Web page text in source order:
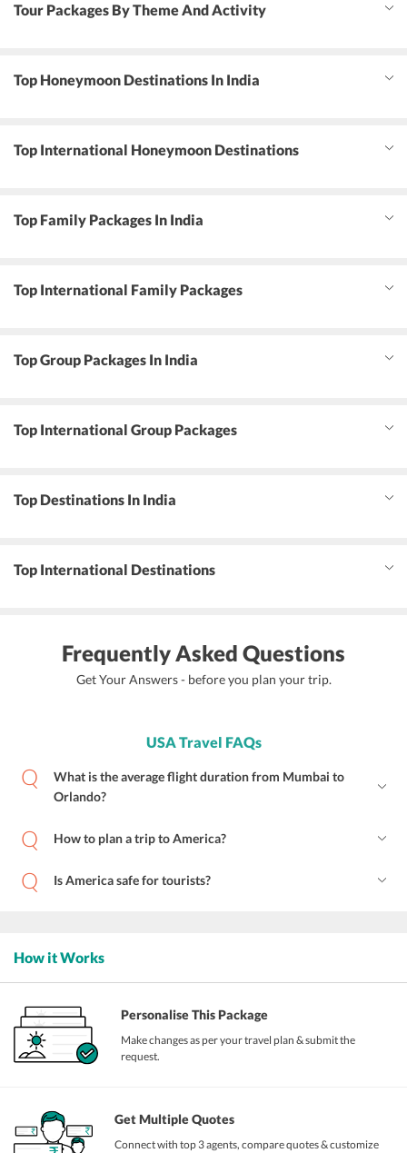
Tour Packages By Theme And Activity
Top Honeymoon Destinations In India
Top International Honeymoon Destinations
Top Family Packages In India
Top International Family Packages
Top Group Packages In India
Top International Group Packages
Top Destinations In India
Top International Destinations
Frequently Asked Questions
Get Your Answers - before you plan your trip.
USA Travel FAQs
What is the average flight duration from Mumbai to
Orlando?
How to plan a trip to America?
Is America safe for tourists?
How it Works
Personalise This Package
Make changes as per your travel plan & submit the
request.
Get Multiple Quotes
Connect with top 3 agents, compare quotes & customize